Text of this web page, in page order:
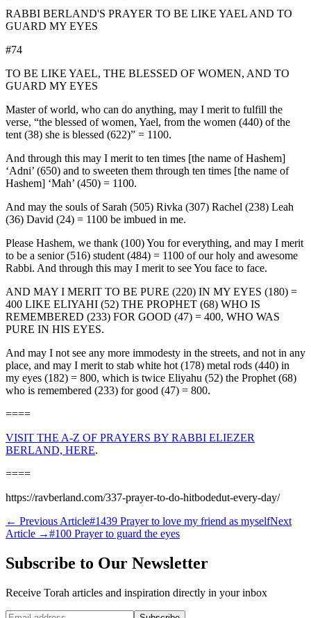
RABBI BERLAND'S PRAYER TO BE LIKE YAEL AND TO
GUARD MY EYES
#74
TO BE LIKE YAEL, THE BLESSED OF WOMEN, AND TO
GUARD MY EYES
Master of world, who can do anything, may I merit to fulfill the
verse, “the blessed of women, Yael, from the women (440) of the
tent (38) she is blessed (622)” = 1100.
And through this may I merit to ten times [the name of Hashem]
‘Adni’ (650) and to sweeten them through ten times [the name of
Hashem] ‘Mah’ (450) = 1100.
And may the souls of Sarah (505) Rivka (307) Rachel (238) Leah
(36) David (24) = 1100 be imbued in me.
Please Hashem, we thank (100) You for everything, and may I merit
to be a senior (516) student (484) = 1100 of our holy and awesome
Rabbi. And through this may I merit to see You face to face.
AND MAY I MERIT TO BE PURE (220) IN MY EYES (180) =
400 LIKE ELIYAHI (52) THE PROPHET (68) WHO IS
REMEMBERED (233) FOR GOOD (47) = 400, WHO WAS
PURE IN HIS EYES.
And may I not see any more immodesty in the streets, and not in any
place, and may I merit to stab white hot (178) metal rods (440) in
my eyes (182) = 800, which is twice Eliyahu (52) the Prophet (68)
who is remembered (233) for good (47) = 800.
====
VISIT THE A-Z OF PRAYERS BY RABBI ELIEZER
BERLAND, HERE.
====
https://ravberland.com/337-prayer-to-do-hitbodedut-every-day/
← Previous Article#1439 Prayer to love my friend as myselfNext
Article →#100 Prayer to guard the eyes
Subscribe to Our Newsletter
Receive Torah articles and inspiration directly in your inbox